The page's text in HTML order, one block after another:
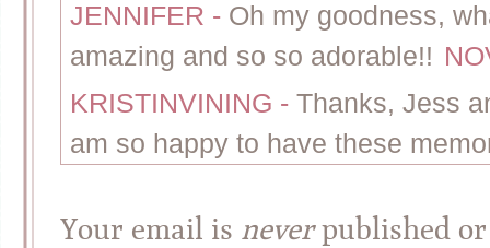
JENNIFER - Oh my goodness,
amazing and so so adorable!!
KRISTINVINING - Thanks, Jess
am so happy to have these
Your email is neverpublished or